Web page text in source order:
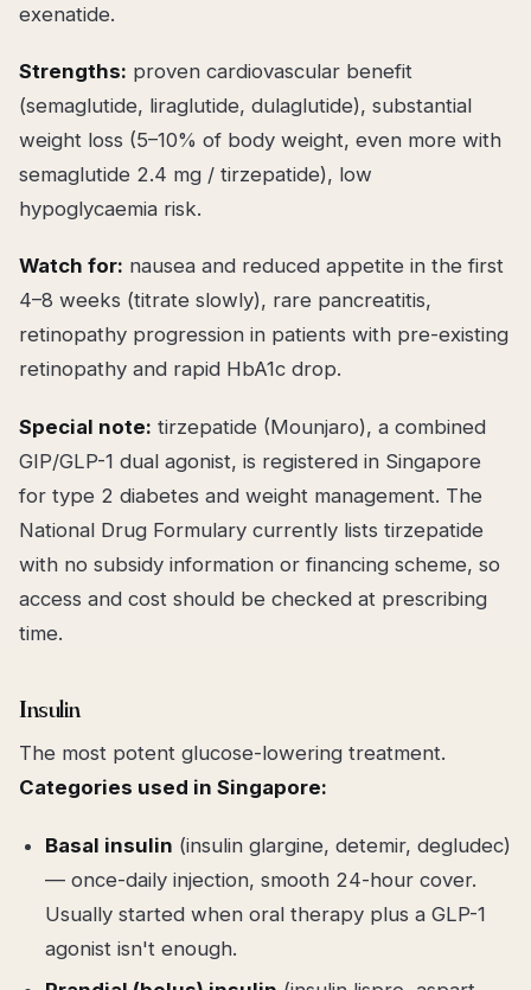
exenatide.
Strengths: proven cardiovascular benefit
(semaglutide, liraglutide, dulaglutide), substantial
weight loss (5–10% of body weight, even more with
semaglutide 2.4 mg / tirzepatide), low
hypoglycaemia risk.
Watch for: nausea and reduced appetite in the first
4–8 weeks (titrate slowly), rare pancreatitis,
retinopathy progression in patients with pre-existing
retinopathy and rapid HbA1c drop.
Special note: tirzepatide (Mounjaro), a combined
GIP/GLP-1 dual agonist, is registered in Singapore
for type 2 diabetes and weight management. The
National Drug Formulary currently lists tirzepatide
with no subsidy information or financing scheme, so
access and cost should be checked at prescribing
time.
Insulin
The most potent glucose-lowering treatment.
Categories used in Singapore:
Basal insulin (insulin glargine, detemir, degludec)
— once-daily injection, smooth 24-hour cover.
Usually started when oral therapy plus a GLP-1
agonist isn't enough.